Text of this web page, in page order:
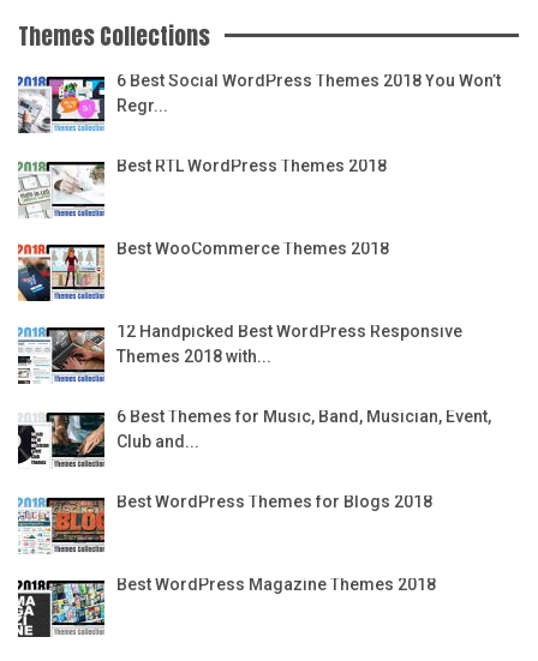
Themes Collections
6 Best Social WordPress Themes 2018 You Won’t
Regr...
Best RTL WordPress Themes 2018
Best WooCommerce Themes 2018
12 Handpicked Best WordPress Responsive
Themes 2018 with...
6 Best Themes for Music, Band, Musician, Event,
Club and...
Best WordPress Themes for Blogs 2018
Best WordPress Magazine Themes 2018